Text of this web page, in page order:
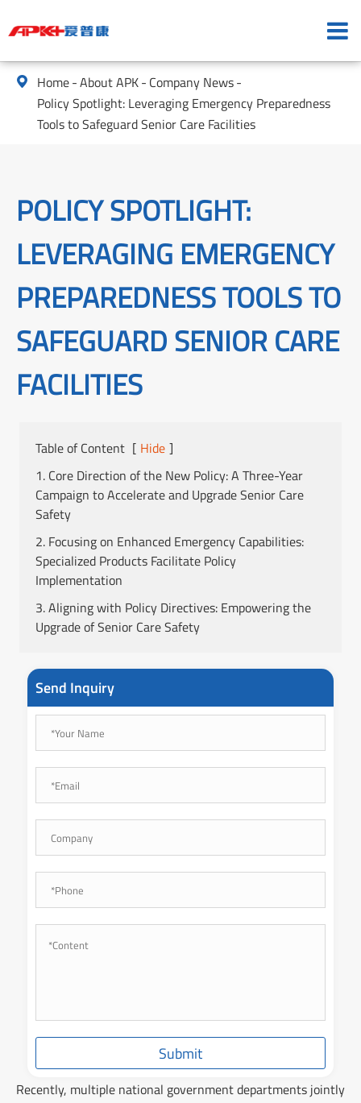
 Home About APK Company News
Policy Spotlight: Leveraging Emergency Preparedness
Tools to Safeguard Senior Care Facilities
POLICY SPOTLIGHT:
LEVERAGING EMERGENCY
PREPAREDNESS TOOLS TO
SAFEGUARD SENIOR CARE
FACILITIES
Table of Content [ Hide ]
1. Core Direction of the New Policy: A Three-Year
Campaign to Accelerate and Upgrade Senior Care
Safety
2. Focusing on Enhanced Emergency Capabilities:
Specialized Products Facilitate Policy
Implementation
3. Aligning with Policy Directives: Empowering the
Upgrade of Senior Care Safety
Send Inquiry
Submit
Recently, multiple national government departments jointly